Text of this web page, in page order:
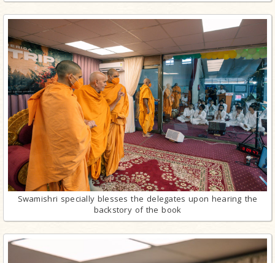
Swamishri specially blesses the delegates upon hearing the
backstory of the book